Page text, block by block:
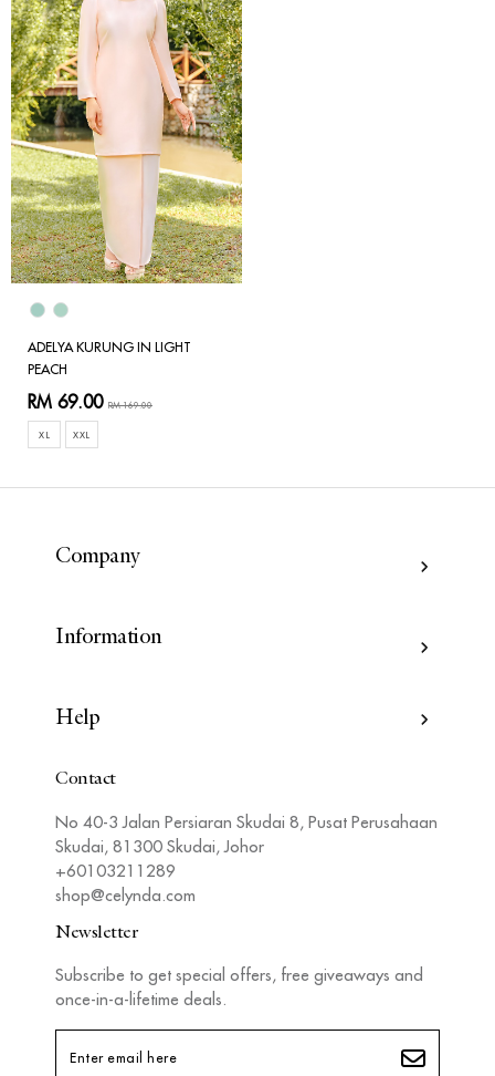
ADELYA KURUNG IN LIGHT
PEACH
RM 69.00 RM 169.00
XL XXL
Company
Information
Help
Contact
No 40-3 Jalan Persiaran Skudai 8, Pusat Perusahaan
Skudai, 81300 Skudai, Johor
+60103211289
shop@celynda.com
Newsletter
Subscribe to get special offers, free giveaways and
once-in-a-lifetime deals.